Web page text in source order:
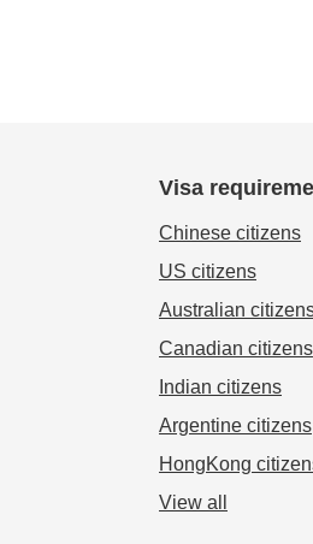
Visa
Chinese citizens
US citizens
Australian
Canadian citizens
Indian citizens
Argentine citizens
HongKong
View all